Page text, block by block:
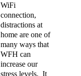
WiFi
connection,
distractions at
home are one of
many ways that
WFH can
increase our
stress levels. It